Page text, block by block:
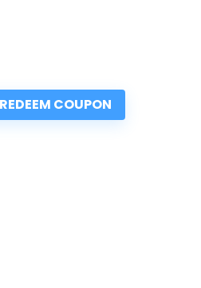
REDEEM COUPON